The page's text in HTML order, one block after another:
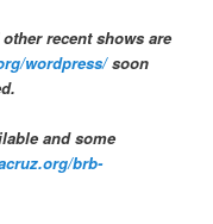
recent shows are
wordpress/soon
and some
brb-